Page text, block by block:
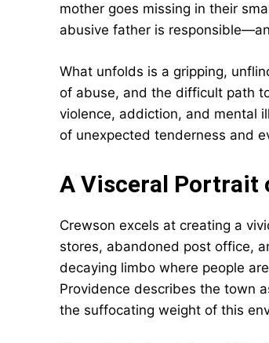
mother goes missing in their
abusive father is
What unfolds is a gripping,
of abuse, and the difficult path
violence, addiction, and mental
of unexpected tenderness and
A Visceral Portrait
Crewson excels at creating a
stores, abandoned post office,
decaying limbo where people
Providence describes the town
the suffocating weight of this